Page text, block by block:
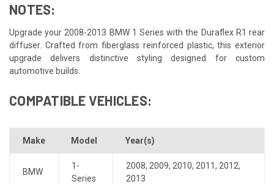
NOTES:
Upgrade your 2008-2013 BMW 1 Series with the Duraflex R1 rear
diffuser. Crafted from fiberglass reinforced plastic, this exterior
upgrade delivers distinctive styling designed for custom
automotive builds.
COMPATIBLE VEHICLES:
Make Model Year(s)
BMW
1-
Series
2008, 2009, 2010, 2011, 2012,
2013